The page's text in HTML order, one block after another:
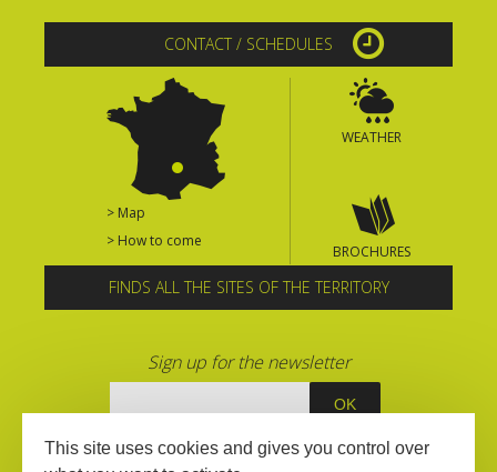
CONTACT / SCHEDULES
> Map
> How to come
WEATHER
BROCHURES
FINDS ALL THE SITES OF THE TERRITORY
Sign up for the newsletter
This site uses cookies and gives you control over